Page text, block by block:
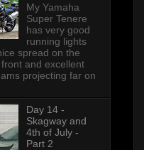
My Yamaha
Super Tenere
has very good
running lights
spread on the
and excellent
projecting far on
Day 14 -
Skagway and
4th of July -
Part 2